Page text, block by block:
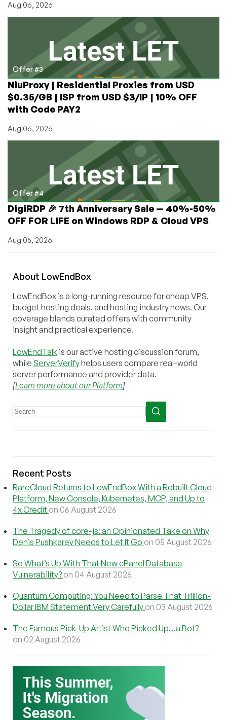
Aug 06, 2026
Offer #3
NiuProxy | Residential Proxies from USD
$0.35/GB | ISP from USD $3/IP | 10% OFF
with Code PAY2
Aug 06, 2026
Offer #4
DigiRDP 🎉 7th Anniversary Sale — 40%-50%
OFF FOR LIFE on Windows RDP & Cloud VPS
Aug 05, 2026
About LowEndBox
LowEndBox is a long-running resource for cheap VPS,
budget hosting deals, and hosting industry news. Our
coverage blends curated offers with community
insight and practical experience.
LowEndTalk is our active hosting discussion forum,
while ServerVerifyhelps users compare real-world
server performance and provider data.
[Learn more about our Platform]
Recent Posts
RareCloud Returns to LowEndBox With a Rebuilt Cloud
Platform, New Console, Kubernetes, MCP, and Up to
4x Credit on 06 August 2026
The Tragedy of core-js: an Opinionated Take on Why
Denis Pushkarev Needs to Let It Go on 05 August 2026
So What’s Up With That New cPanel Database
Vulnerability? on 04 August 2026
Quantum Computing: You Need to Parse That Trillion-
Dollar IBM Statement Very Carefully on 03 August 2026
The Famous Pick-Up Artist Who Picked Up…a Bot?
on 02 August 2026